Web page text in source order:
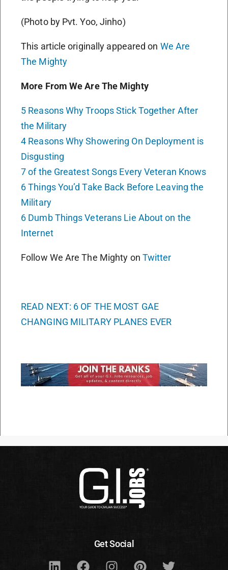
(Photo by Pvt. Yoo, Jinho)
This article originally appeared on We Are
The Mighty
More From We Are The Mighty
5 Reasons Why Troops Stick Together After
the Military
4 Reasons Why Showering On Deployment is
Disgusting
7 of the Greatest Songs Every Veteran Knows
6 Things You’d Take Back Before Leaving the
Military
6 Dumb Things Veterans Lie About on the
Internet
Follow We Are The Mighty on Twitter
READ NEXT: 6 OF THE MOST GAE
CHANGING MILITARY PLANES EVER
Get Social